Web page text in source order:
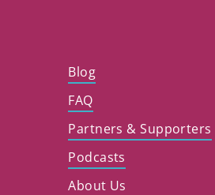
Blog
FAQ
Partners & Supporters
Podcasts
About Us